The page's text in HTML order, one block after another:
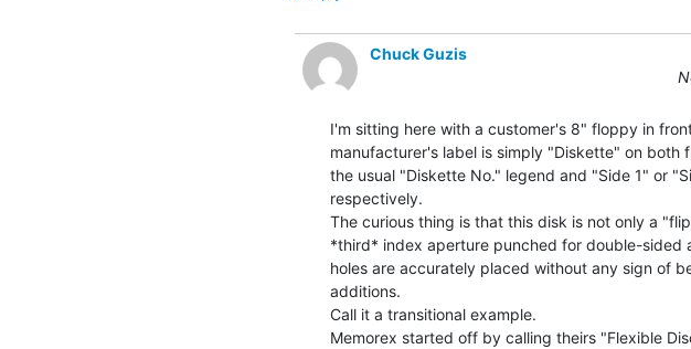
Chuck Guzis
I'm sitting here with a customer's 8" floppy in
manufacturer's label is simply "Diskette" on both
the usual "Diskette No." legend and "Side 1" or
respectively.
The curious thing is that this disk is not only a
*third* index aperture punched for double-sided
holes are accurately placed without any sign of
additions.
Call it a transitional example.
Memorex started off by calling theirs "Flexible